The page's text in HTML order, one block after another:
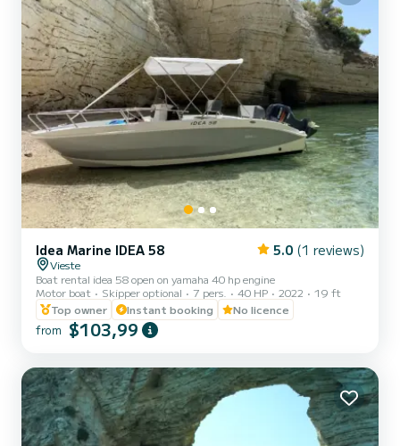
Idea Marine IDEA 58 5.0 (1 reviews)
Vieste
Boat rental idea 58 open on yamaha 40 hp engine
Motor boat
Skipper optional 7 pers. 40 HP 2022
19 ft
Top owner
Instant booking No licence
from $103,99